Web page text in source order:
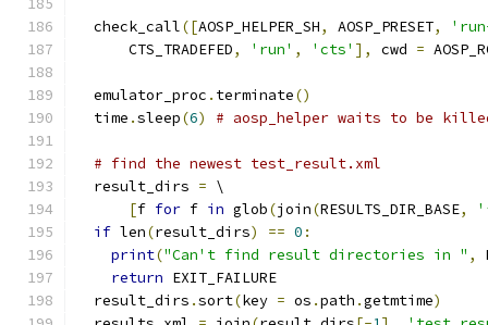
  check_call
([AOSP_HELPER_SH, AOSP_PRESET,
      CTS_TRADEFED
, 'run' , 'cts' ], cwd =
  emulator_proc
. terminate()
  time
.sleep(6) # aosp_helper waits to be
# find the newest test_result.xml
  result_dirs
= \
[f for f in glob(join(RESULTS_DIR_BASE,
if len(result_dirs) == 0 :
print("Can't find result directories in " ,
return EXIT_FAILURE
  result_dirs
.sort(key = os .path .getmtime)